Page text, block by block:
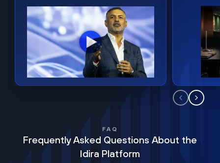
FAQ
Frequently Asked Questions About the
Idira Platform